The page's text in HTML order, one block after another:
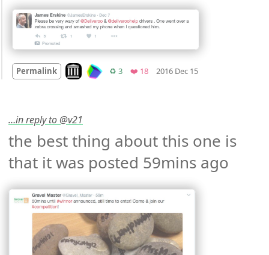
Permalink Look on archive.org
♻️ 3Retweets
❤️ 18Favorites
2016 Dec 15
…in reply to @v21
the best thing about this one is
that it was posted 59mins ago